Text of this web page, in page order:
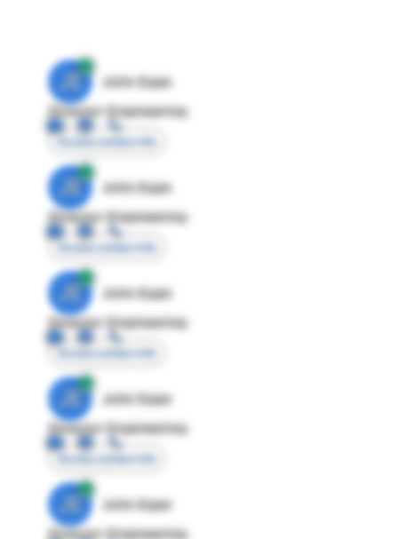
JE
John Egan
Director Engineering
Access contact info
JE
John Egan
Director Engineering
Access contact info
JE
John Egan
Director Engineering
Access contact info
JE
John Egan
Director Engineering
Access contact info
JE
John Egan
Director Engineering